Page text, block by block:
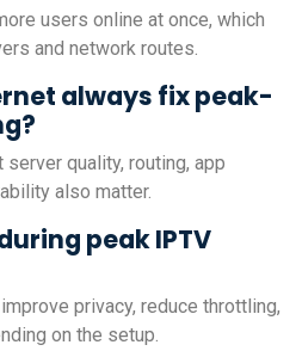
users online at once, which
and network routes.
always fix peak-
quality, routing, app
also matter.
peak IPTV
privacy, reduce throttling,
on the setup.